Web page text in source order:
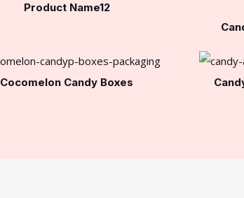
Product Name12
Cocomelon Candy Boxes